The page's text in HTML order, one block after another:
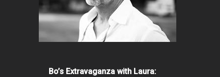
Bo’s Extravaganza with Laura: